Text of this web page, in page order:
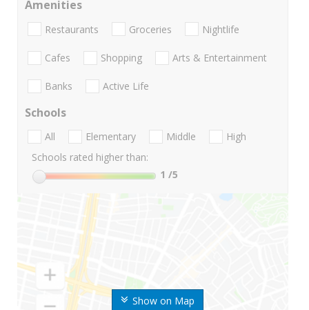
Show on Map
Amenities
Restaurants Groceries Nightlife
Cafes Shopping Arts & Entertainment
Banks Active Life
Schools
All Elementary Middle
High
Schools rated higher than:
1 /5